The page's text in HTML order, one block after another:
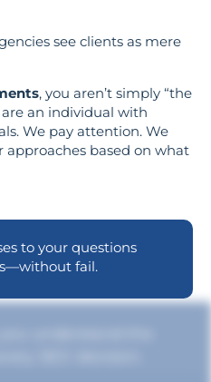
see clients as mere
, you aren’t simply “the
an individual with
We pay attention. We
approaches based on what
to your questions
fail.